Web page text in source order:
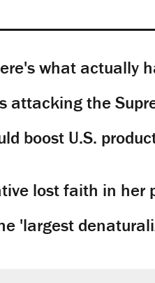
what actually
attacking the
boost U.S.
lost faith in her
'largest